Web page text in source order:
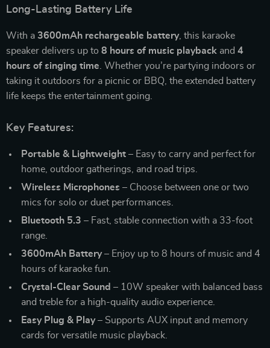
Long-Lasting Battery Life
With a 3600mAh rechargeable battery, this karaoke
speaker delivers up to 8 hours of music playback and 4
hours of singing time . Whether you’re partying indoors or
taking it outdoors for a picnic or BBQ, the extended battery
life keeps the entertainment going.
Key Features:
Portable & Lightweight – Easy to carry and perfect for
home, outdoor gatherings, and road trips.
Wireless Microphones – Choose between one or two
mics for solo or duet performances.
Bluetooth 5.3 – Fast, stable connection with a 33-foot
range.
3600mAh Battery– Enjoy up to 8 hours of music and 4
hours of karaoke fun.
Crystal-Clear Sound – 10W speaker with balanced bass
and treble for a high-quality audio experience.
Easy Plug & Play– Supports AUX input and memory
cards for versatile music playback.